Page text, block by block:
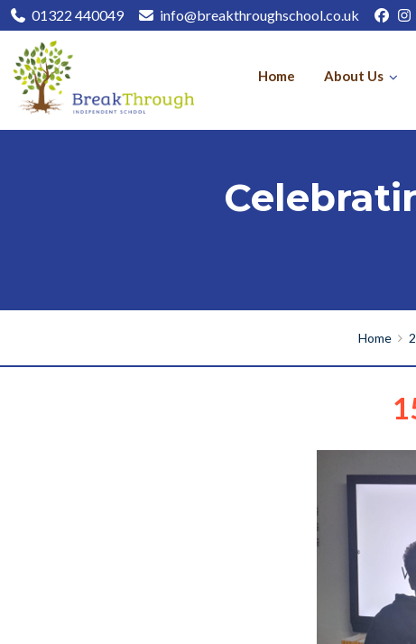
01322 440049 info@breakthroughschool.co.uk
Home About Us
Home